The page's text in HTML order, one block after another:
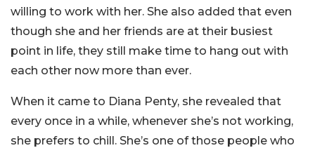
willing to work with her. She also added that even
though she and her friends are at their busiest
point in life, they still make time to hang out with
each other now more than ever.
When it came to Diana Penty, she revealed that
every once in a while, whenever she’s not working,
she prefers to chill. She’s one of those people who